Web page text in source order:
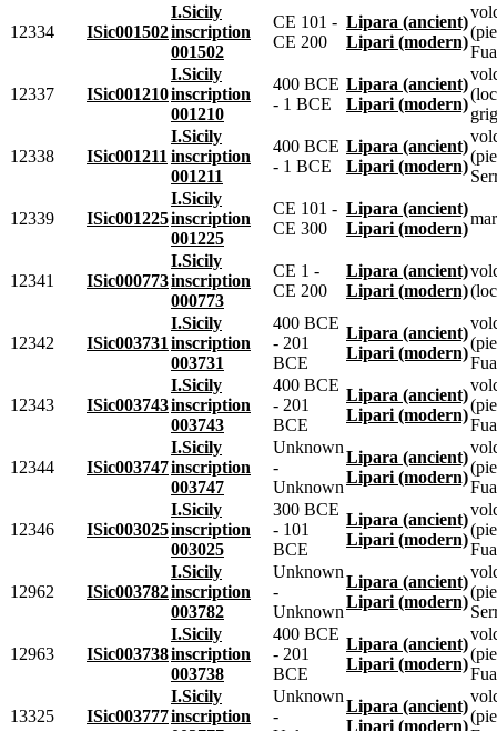
12334 ISic001502
I.Sicily
inscription
001502
CE 101 -
CE 200
Lipara (ancient)
Lipari (modern)
12337 ISic001210
I.Sicily
inscription
001210
400 BCE
- 1 BCE
Lipara (ancient)
Lipari (modern)
12338 ISic001211
I.Sicily
inscription
001211
400 BCE
- 1 BCE
Lipara (ancient)
Lipari (modern)
12339 ISic001225
I.Sicily
inscription
001225
CE 101 -
CE 300
Lipara (ancient)
Lipari (modern)
12341 ISic000773
I.Sicily
inscription
000773
CE 1 -
CE 200
Lipara (ancient)
Lipari (modern)
12342 ISic003731
I.Sicily
inscription
003731
400 BCE
- 201
BCE
Lipara (ancient)
Lipari (modern)
12343 ISic003743
I.Sicily
inscription
003743
400 BCE
- 201
BCE
Lipara (ancient)
Lipari (modern)
12344 ISic003747
I.Sicily
inscription
003747
Unknown
-
Unknown
Lipara (ancient)
Lipari (modern)
12346 ISic003025
I.Sicily
inscription
003025
300 BCE
- 101
BCE
Lipara (ancient)
Lipari (modern)
12962 ISic003782
I.Sicily
inscription
003782
Unknown
-
Unknown
Lipara (ancient)
Lipari (modern)
12963 ISic003738
I.Sicily
inscription
003738
400 BCE
- 201
BCE
Lipara (ancient)
Lipari (modern)
13325 ISic003777
I.Sicily
inscription
Unknown
-
Lipara (ancient)
Lipari (modern)